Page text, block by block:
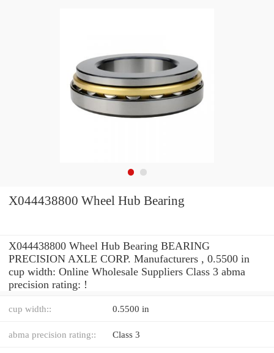
X044438800 Wheel Hub Bearing
X044438800 Wheel Hub Bearing BEARING
PRECISION AXLE CORP. Manufacturers , 0.5500 in
cup width: Online Wholesale Suppliers‎ Class 3 abma
precision rating: !
cup width:: 0.5500 in
abma precision rating:: Class 3